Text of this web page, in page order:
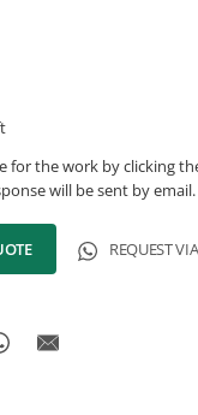
for the work by clicking
will be sent by email.
REQUEST